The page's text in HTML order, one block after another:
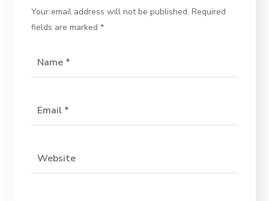
Your email address will not be published. Required
fields are marked*